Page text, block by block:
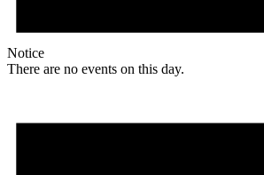
Notice
There are no events on this day.